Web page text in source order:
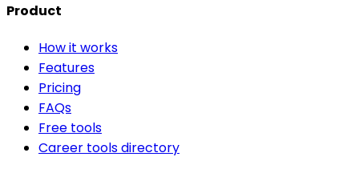
Product
How it works
Features
Pricing
FAQs
Free tools
Career tools directory